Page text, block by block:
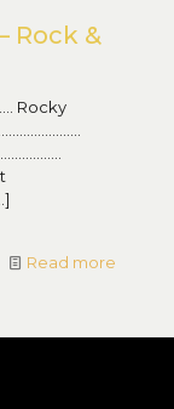
Rock &
Rocky
Read more